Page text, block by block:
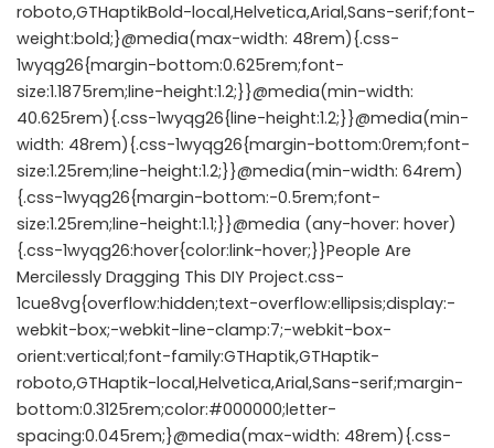
roboto,GTHaptikBold-local,Helvetica,Arial,Sans-serif;font-
weight:bold;}@media(max-width: 48rem){.css-
1wyqg26{margin-bottom:0.625rem;font-
size:1.1875rem;line-height:1.2;}}@media(min-width:
40.625rem){.css-1wyqg26{line-height:1.2;}}@media(min-
width: 48rem){.css-1wyqg26{margin-bottom:0rem;font-
size:1.25rem;line-height:1.2;}}@media(min-width: 64rem)
{.css-1wyqg26{margin-bottom:-0.5rem;font-
size:1.25rem;line-height:1.1;}}@media (any-hover: hover)
{.css-1wyqg26:hover{color:link-hover;}}People Are
Mercilessly Dragging This DIY Project.css-
1cue8vg{overflow:hidden;text-overflow:ellipsis;display:-
webkit-box;-webkit-line-clamp:7;-webkit-box-
orient:vertical;font-family:GTHaptik,GTHaptik-
roboto,GTHaptik-local,Helvetica,Arial,Sans-serif;margin-
bottom:0.3125rem;color:#000000;letter-
spacing:0.045rem;}@media(max-width: 48rem){.css-